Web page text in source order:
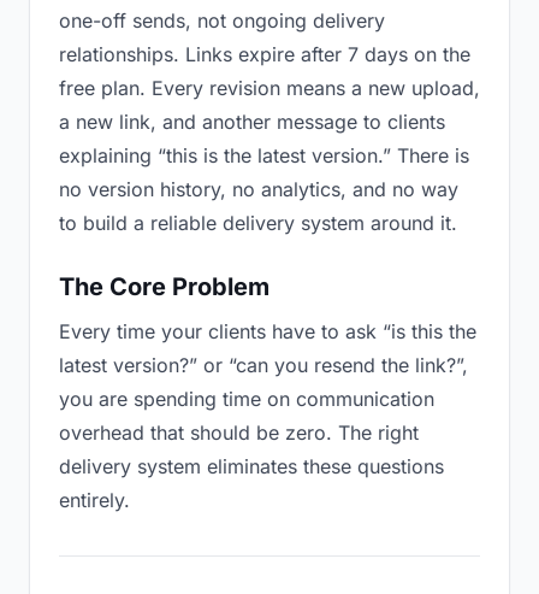
one-off sends, not ongoing delivery
relationships. Links expire after 7 days on the
free plan. Every revision means a new upload,
a new link, and another message to clients
explaining “this is the latest version.” There is
no version history, no analytics, and no way
to build a reliable delivery system around it.
The Core Problem
Every time your clients have to ask “is this the
latest version?” or “can you resend the link?”,
you are spending time on communication
overhead that should be zero. The right
delivery system eliminates these questions
entirely.